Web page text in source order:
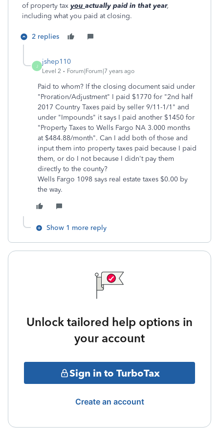
of property tax you actually paid in that year,
including what you paid at closing.
2 replies
J
jshep110
Level 2 Forum|Forum|7 years ago
Paid to whom? If the closing document said under
"Proration/Adjustment" I paid $1770 for "2nd half
2017 Country Taxes paid by seller 9/11-1/1" and
under "Impounds" it says I paid another $1450 for
"Property Taxes to Wells Fargo NA 3.000 months
at $484.88/month". Can I add both of those and
input them into property taxes paid because I paid
them, or do I not because I didn't pay them
directly to the county?
Wells Fargo 1098 says real estate taxes $0.00 by
the way.
Show 1 more reply
Unlock tailored help options in
your account
Sign in to TurboTax
Create an account